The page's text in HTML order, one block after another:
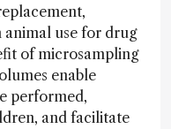
use for drug
of microsampling
enable
performed,
and facilitate